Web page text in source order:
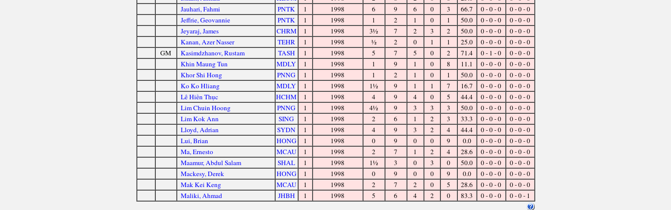
Jauhari, Fahmi
PNTK 1 1998 6 9 6 0 3 66.7 0 - 0 - 0
0 - 0 - 0
Jeffrie, Geovannie
PNTK 1 1998 1 2 1 0 1 50.0 0 - 0 - 0
0 - 0 - 0
Jeyaraj, James
CHRM 1 1998 3½ 7 2 3 2 50.0 0 - 0 - 0
0 - 0 - 0
Kanan, Azer Nasser
TEHR 1 1998 ½ 2 0 1 1 25.0 0 - 0 - 0
0 - 0 - 0
GM
Kasimdzhanov, Rustam TASH 1 1998 5 7 5 0 2 71.4 0 - 1 - 0
0 - 0 - 0
Khin Maung Tun
MDLY 1 1998 1 9 1 0 8 11.1 0 - 0 - 0
0 - 0 - 0
Khor Shi Hong
PNNG 1 1998 1 2 1 0 1 50.0 0 - 0 - 0
0 - 0 - 0
Ko Ko Hliang
MDLY 1 1998 1½ 9 1 1 7 16.7 0 - 0 - 0
0 - 0 - 0
Lê Hiền Thục
HCHM 1 1998 4 9 4 0 5 44.4 0 - 0 - 0
0 - 0 - 0
Lim Chuin Hoong
PNNG 1 1998 4½ 9 3 3 3 50.0 0 - 0 - 0
0 - 0 - 0
Lim Kok Ann
SING 1 1998 2 6 1 2 3 33.3 0 - 0 - 0
0 - 0 - 0
Lloyd, Adrian
SYDN 1 1998 4 9 3 2 4 44.4 0 - 0 - 0
0 - 0 - 0
Lui, Brian
HONG 1 1998 0 9 0 0 9 0.0 0 - 0 - 0
0 - 0 - 0
Ma, Ernesto
MCAU 1 1998 2 7 1 2 4 28.6 0 - 0 - 0
0 - 0 - 0
Maamur, Abdul Salam
SHAL 1 1998 1½ 3 0 3 0 50.0 0 - 0 - 0
0 - 0 - 0
Mackesy, Derek
HONG 1 1998 0 9 0 0 9 0.0 0 - 0 - 0
0 - 0 - 0
Mak Kei Keng
MCAU 1 1998 2 7 2 0 5 28.6 0 - 0 - 0
0 - 0 - 0
Maliki, Ahmad
JHBH 1 1998 5 6 4 2 0 83.3 0 - 0 - 0 0 - 0 - 1